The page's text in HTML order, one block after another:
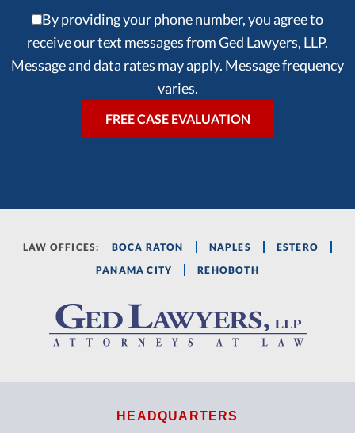
By providing your phone number, you agree to
receive our text messages from Ged Lawyers, LLP.
Message and data rates may apply. Message frequency
varies.
LAW OFFICES: BOCA RATON NAPLES
ESTERO
PANAMA CITY
REHOBOTH
HEADQUARTERS